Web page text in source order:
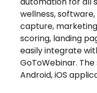
wellness,
capture,
scoring, landing
easily integrate
GoToWebinar.
Android, iOS